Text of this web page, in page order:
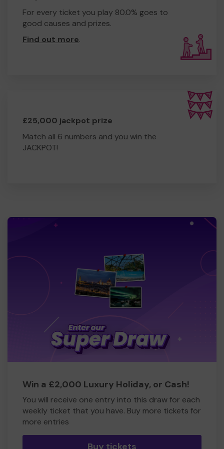
For every ticket you play 80.0% goes to
good causes and prizes.
Find out more.
£25,000 jackpot prize
Match all 6 numbers and you win the
JACKPOT!
Win a £2,000 Luxury Holiday, or Cash!
You will receive one entry into this draw for each
weekly ticket that you have. Buy more tickets for
more entries
Buy tickets